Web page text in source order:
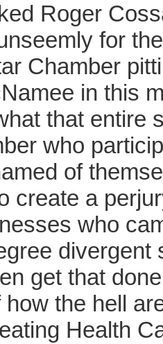
Roger
for
Chamber
in this
that entire
who
of
create a
who
divergent
get that
how the hell
Health